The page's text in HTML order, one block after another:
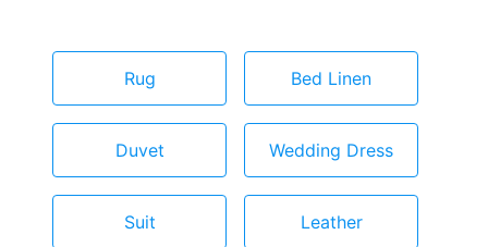
Rug Bed Linen
Duvet Wedding Dress
Suit Leather